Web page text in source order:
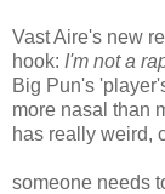
Vast Aire's new
hook: I'm not a
Big Pun's
more nasal than
has really weird,
someone needs